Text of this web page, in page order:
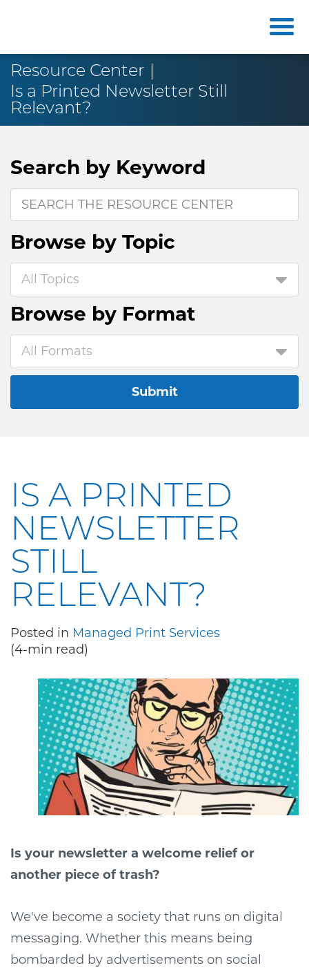
Resource Center
Is a Printed Newsletter Still
Relevant?
Search by Keyword
Browse by Topic
All Topics
Browse by Format
All Formats
Submit
IS A PRINTED
NEWSLETTER
STILL
RELEVANT?
Posted in Managed Print Services
(4-min read)
Is your newsletter a welcome relief or
another piece of trash?
We've become a society that runs on digital
messaging. Whether this means being
bombarded by advertisements on social